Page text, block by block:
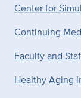
Center for
Continuing
Faculty and
Healthy Aging